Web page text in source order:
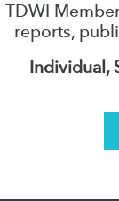
TDWI
reports,
Individual,